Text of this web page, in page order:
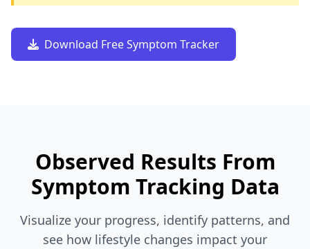
Download Free Symptom Tracker
Observed Results From
Symptom Tracking Data
Visualize your progress, identify patterns, and
see how lifestyle changes impact your